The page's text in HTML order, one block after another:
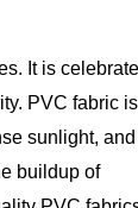
It is
PVC fabric is
sunlight, and
buildup of